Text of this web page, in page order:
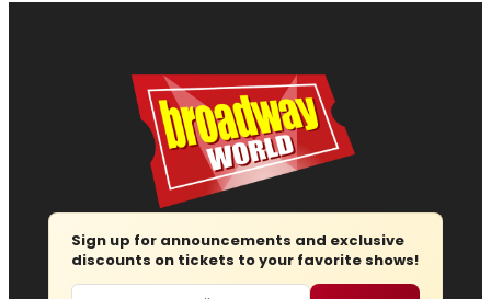
Sign up for announcements and exclusive
discounts on tickets to your favorite shows!